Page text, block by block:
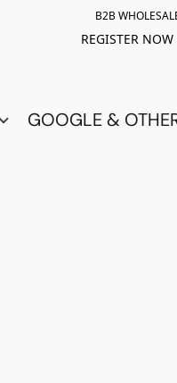
B2B
REGISTER NOW
GOOGLE &